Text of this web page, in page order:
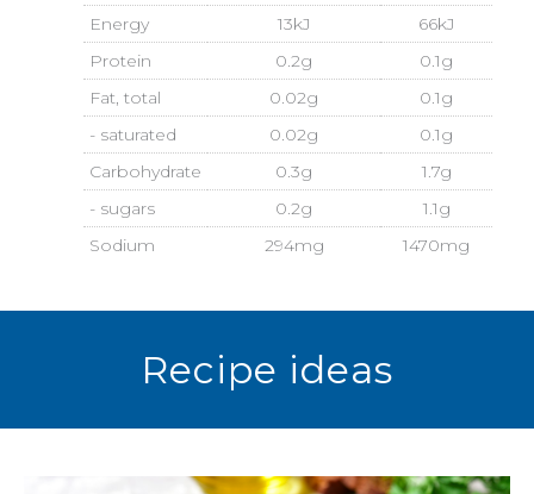
Energy
13kJ
66kJ
Protein
0.2g
0.1g
Fat, total
0.02g
0.1g
- saturated
0.02g
0.1g
Carbohydrate
0.3g
1.7g
- sugars
0.2g
1.1g
Sodium
294mg 1470mg
Recipe ideas